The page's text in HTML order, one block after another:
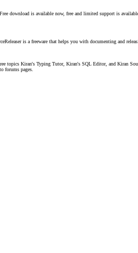
download is available now, free and limited support is
is a freeware that helps you with documenting and
topics Kiran's Typing Tutor, Kiran's SQL Editor, and Kiran
forums pages.